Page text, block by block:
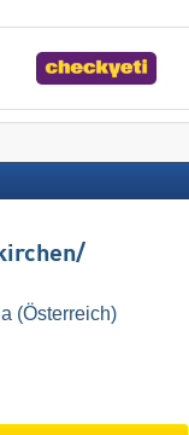
(Österreich)